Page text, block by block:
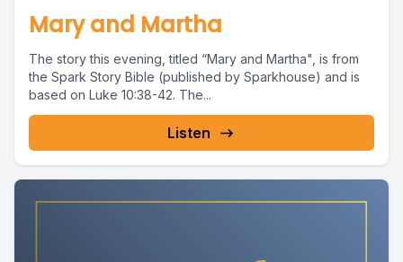
Mary and Martha
The story this evening, titled “Mary and Martha", is from
the Spark Story Bible (published by Sparkhouse) and is
based on Luke 10:38-42. The...
Listen